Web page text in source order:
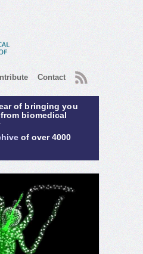
Contact RSS
of bringing you
biomedical
of over 4000